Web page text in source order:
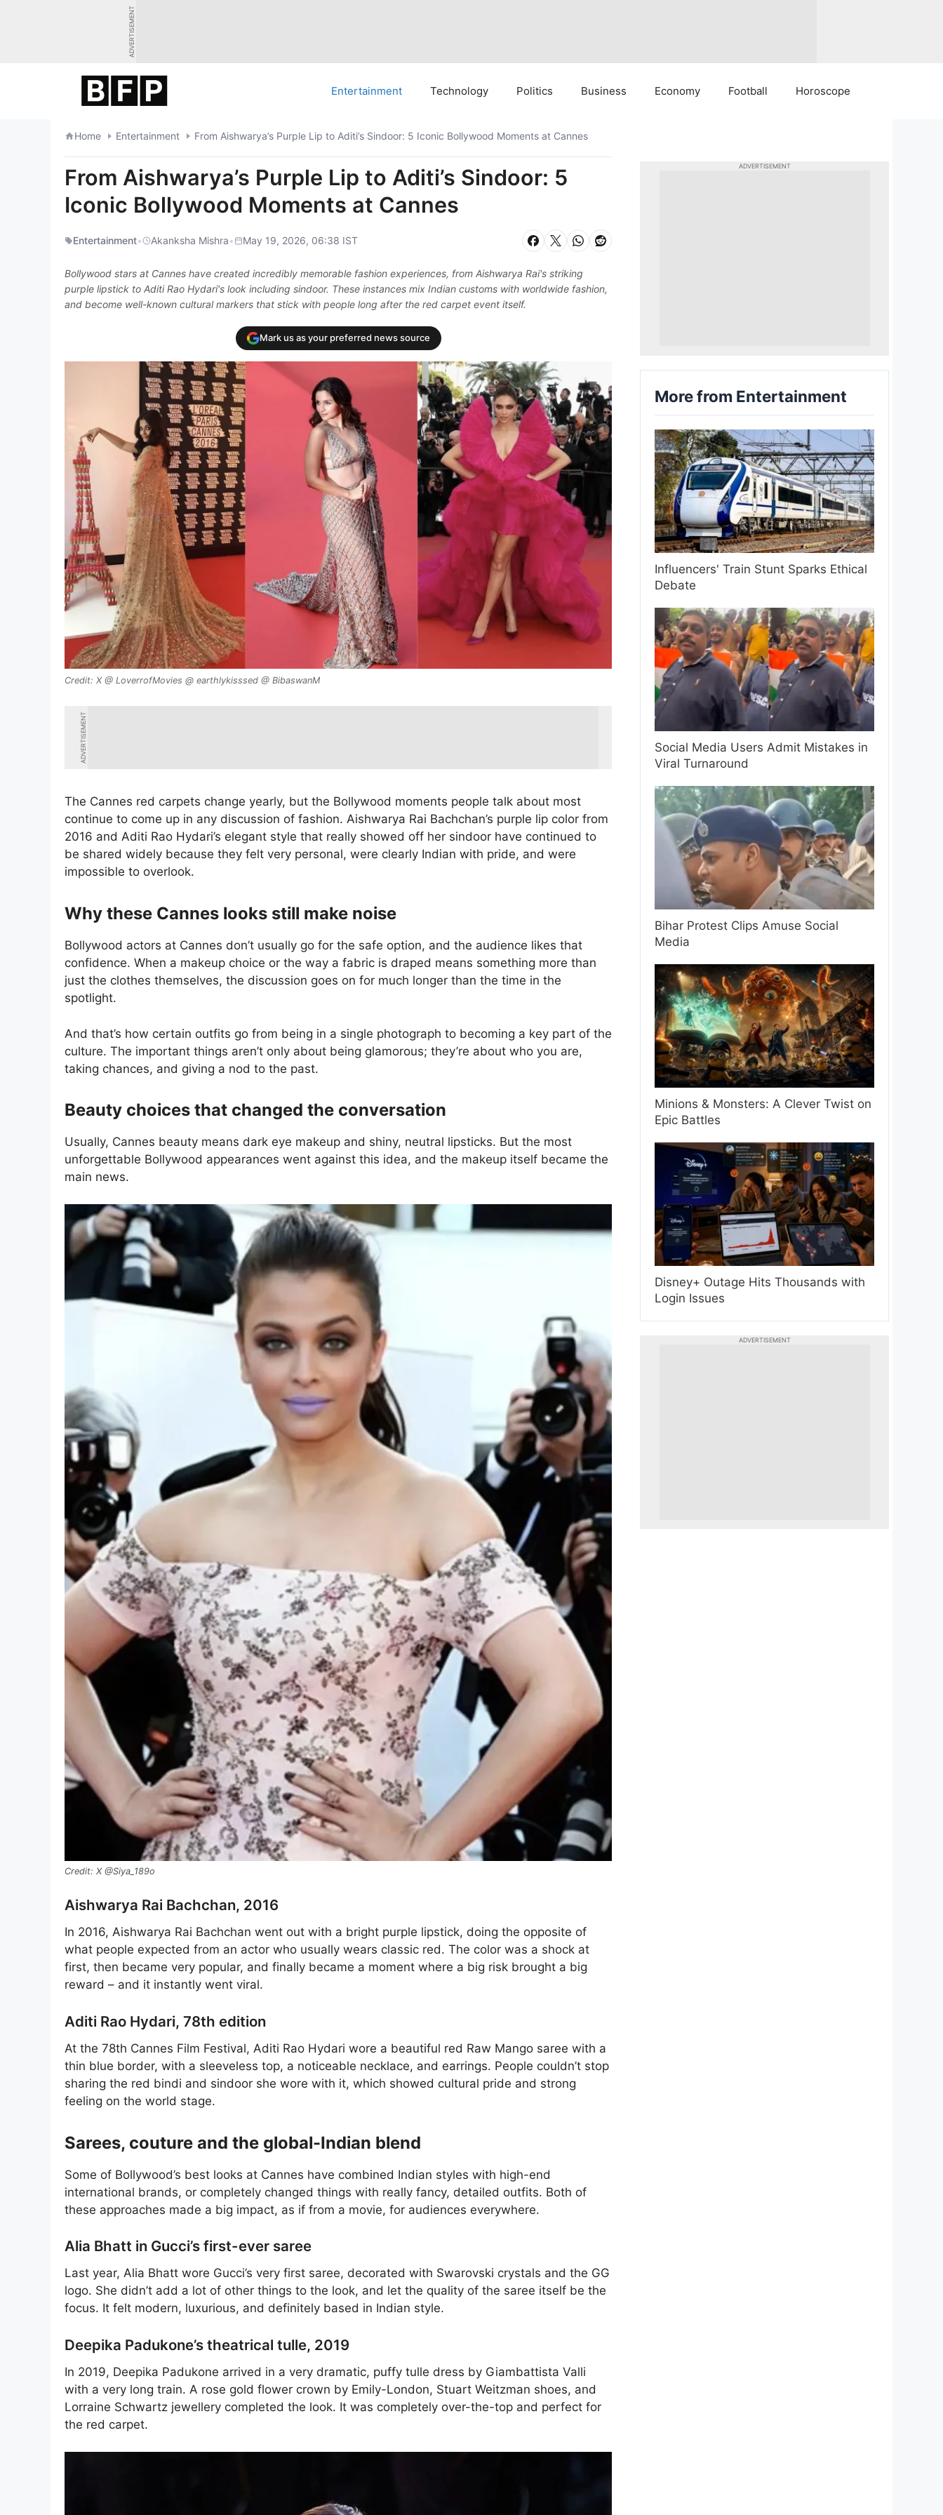
ADVERTISEMENT
Entertainment Technology Politics Business Economy Football Horoscope
Home Entertainment From Aishwarya’s Purple Lip to Aditi’s Sindoor: 5 Iconic Bollywood Moments at Cannes
From Aishwarya’s Purple Lip to Aditi’s Sindoor: 5
Iconic Bollywood Moments at Cannes
Entertainment• Akanksha Mishra• May 19, 2026, 06:38 IST
Bollywood stars at Cannes have created incredibly memorable fashion experiences, from Aishwarya Rai's striking
purple lipstick to Aditi Rao Hydari's look including sindoor. These instances mix Indian customs with worldwide fashion,
and become well-known cultural markers that stick with people long after the red carpet event itself.
Mark us as your preferred news source
X @ LoverrofMovies @ earthlykisssed @ BibaswanM
ADVERTISEMENT
The Cannes red carpets change yearly, but the Bollywood moments people talk about most
continue to come up in any discussion of fashion. Aishwarya Rai Bachchan’s purple lip color from
2016 and Aditi Rao Hydari’s elegant style that really showed off her sindoor have continued to
be shared widely because they felt very personal, were clearly Indian with pride, and were
impossible to overlook.
Why these Cannes looks still make noise
Bollywood actors at Cannes don’t usually go for the safe option, and the audience likes that
confidence. When a makeup choice or the way a fabric is draped means something more than
just the clothes themselves, the discussion goes on for much longer than the time in the
spotlight.
And that’s how certain outfits go from being in a single photograph to becoming a key part of the
culture. The important things aren’t only about being glamorous; they’re about who you are,
taking chances, and giving a nod to the past.
Beauty choices that changed the conversation
Usually, Cannes beauty means dark eye makeup and shiny, neutral lipsticks. But the most
unforgettable Bollywood appearances went against this idea, and the makeup itself became the
main news.
X @Siya_189o
Aishwarya Rai Bachchan, 2016
In 2016, Aishwarya Rai Bachchan went out with a bright purple lipstick, doing the opposite of
what people expected from an actor who usually wears classic red. The color was a shock at
first, then became very popular, and finally became a moment where a big risk brought a big
reward – and it instantly went viral.
Aditi Rao Hydari, 78th edition
At the 78th Cannes Film Festival, Aditi Rao Hydari wore a beautiful red Raw Mango saree with a
thin blue border, with a sleeveless top, a noticeable necklace, and earrings. People couldn’t stop
sharing the red bindi and sindoor she wore with it, which showed cultural pride and strong
feeling on the world stage.
Sarees, couture and the global-Indian blend
Some of Bollywood’s best looks at Cannes have combined Indian styles with high-end
international brands, or completely changed things with really fancy, detailed outfits. Both of
these approaches made a big impact, as if from a movie, for audiences everywhere.
Alia Bhatt in Gucci’s first-ever saree
Last year, Alia Bhatt wore Gucci’s very first saree, decorated with Swarovski crystals and the GG
logo. She didn’t add a lot of other things to the look, and let the quality of the saree itself be the
focus. It felt modern, luxurious, and definitely based in Indian style.
Deepika Padukone’s theatrical tulle, 2019
In 2019, Deepika Padukone arrived in a very dramatic, puffy tulle dress by Giambattista Valli
with a very long train. A rose gold flower crown by Emily-London, Stuart Weitzman shoes, and
Lorraine Schwartz jewellery completed the look. It was completely over-the-top and perfect for
the red carpet.
ADVERTISEMENT
More from Entertainment
Influencers' Train Stunt Sparks Ethical
Debate
Social Media Users Admit Mistakes in
Viral Turnaround
Bihar Protest Clips Amuse Social
Media
Minions & Monsters: A Clever Twist on
Epic Battles
Disney+ Outage Hits Thousands with
Login Issues
ADVERTISEMENT